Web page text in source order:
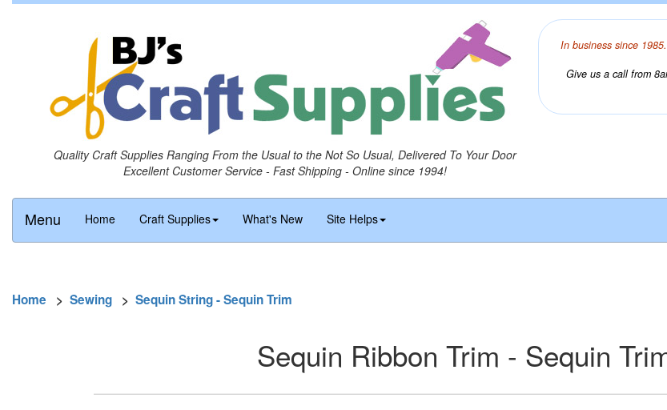
Quality Craft Supplies Ranging From the Usual to the Not So Usual, Delivered To Your Door
Excellent Customer Service - Fast Shipping - Online since 1994!
In business since
Give us a call from
Menu Home Craft Supplies What's New Site Helps
Home > Sewing > Sequin String - Sequin Trim
Sequin Ribbon Trim - Sequin